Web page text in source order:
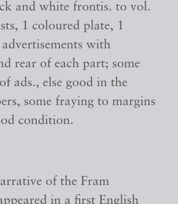
and white frontis. to vol.
1 coloured plate, 1
with
rear of each part; some
ads., else good in the
some fraying to margins
condition.
of the Fram
in a first English